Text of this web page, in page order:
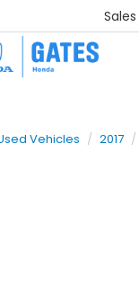
Sales
Vehicles 2017